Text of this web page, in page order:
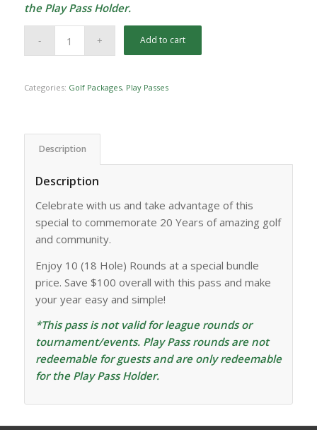
the Play Pass Holder.
Add to cart
Categories: Golf Packages, Play Passes
Description
Description
Celebrate with us and take advantage of this
special to commemorate 20 Years of amazing golf
and community.
Enjoy 10 (18 Hole) Rounds at a special bundle
price. Save $100 overall with this pass and make
your year easy and simple!
*This pass is not valid for league rounds or
tournament/events. Play Pass rounds are not
redeemable for guests and are only redeemable
for the Play Pass Holder.